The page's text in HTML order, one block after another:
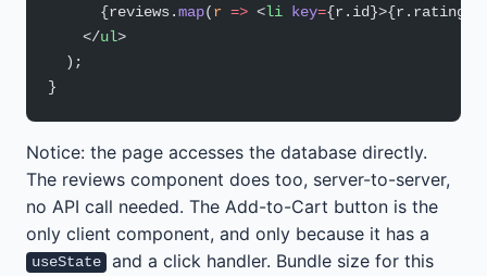
      {reviews.
map(r => <li key={r.id}>{r.rating}
    </
ul>
  );
}
Notice: the page accesses the database directly.
The reviews component does too, server-to-server,
no API call needed. The Add-to-Cart button is the
only client component, and only because it has a
useState
and a click handler. Bundle size for this